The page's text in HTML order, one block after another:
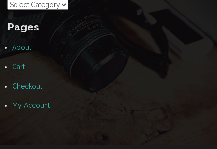
One-
index
Pages
About
Cart
Checkout
My Account